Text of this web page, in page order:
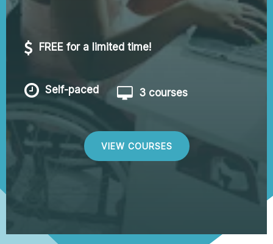
FREE for a limited time!
Self-paced 3 courses
VIEW COURSES